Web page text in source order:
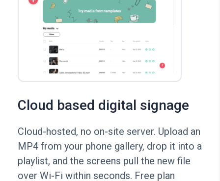
Cloud based digital signage
Cloud-hosted, no on-site server. Upload an
MP4 from your phone gallery, drop it into a
playlist, and the screens pull the new file
over Wi-Fi within seconds. Free plan